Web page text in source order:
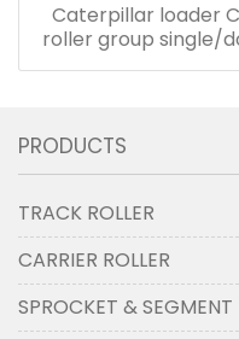
Caterpillar loader
roller group single/
PRODUCTS
TRACK ROLLER
CARRIER ROLLER
SPROCKET & SEGMENT